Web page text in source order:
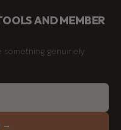
AND MEMBER
genuinely
→